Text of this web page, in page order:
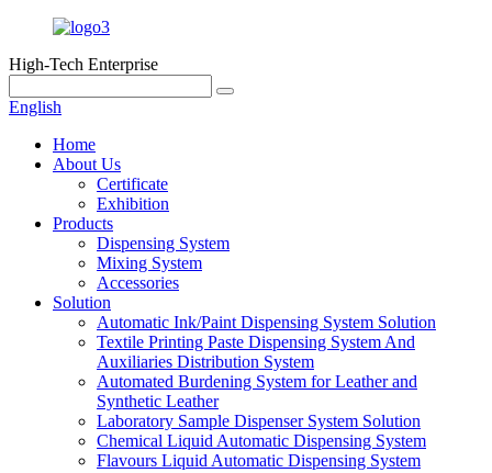
High-Tech Enterprise
English
Home
About Us
Certificate
Exhibition
Products
Dispensing System
Mixing System
Accessories
Solution
Automatic Ink/Paint Dispensing System Solution
Textile Printing Paste Dispensing System And
Auxiliaries Distribution System
Automated Burdening System for Leather and
Synthetic Leather
Laboratory Sample Dispenser System Solution
Chemical Liquid Automatic Dispensing System
Flavours Liquid Automatic Dispensing System